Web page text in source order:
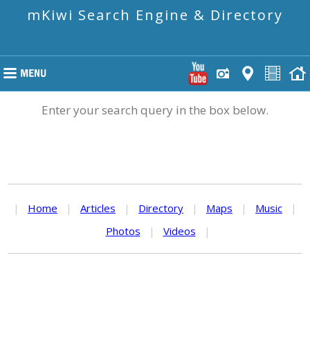
mKiwi Search Engine & Directory
Enter your search query in the box below.
| Home | Articles | Directory | Maps | Music
|
Photos
| Videos |